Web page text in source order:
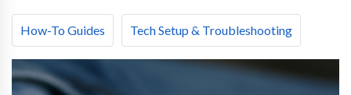
How-To Guides Tech Setup & Troubleshooting